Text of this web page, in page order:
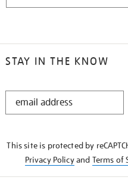
STAY IN THE KNOW
STAY
This site is protected by
Privacy Policyand Terms of